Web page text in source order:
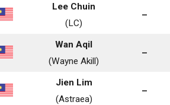
Lee Chuin
(LC)
–
Wan Aqil
(Wayne Akill)
–
Jien Lim
(Astraea)
–